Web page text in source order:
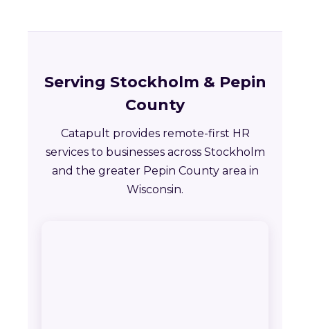
Serving Stockholm & Pepin
County
Catapult provides remote-first HR
services to businesses across Stockholm
and the greater Pepin County area in
Wisconsin.